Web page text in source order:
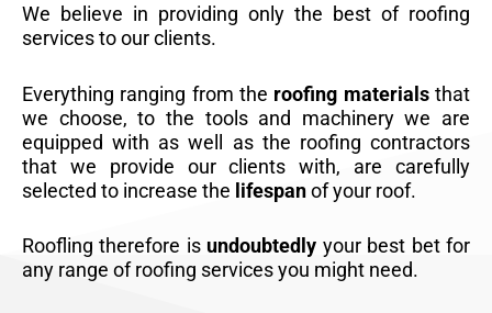
We believe in providing only the best of roofing
services to our clients.
Everything ranging from the roofing materialsthat
we choose, to the tools and machinery we are
equipped with as well as the roofing contractors
that we provide our clients with, are carefully
selected to increase the lifespanof your roof.
Roofling therefore is undoubtedly your best bet for
any range of roofing services you might need.